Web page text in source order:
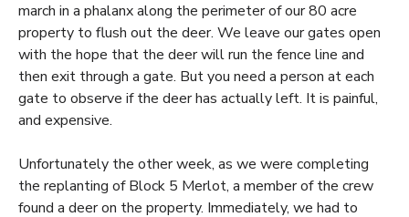
march in a phalanx along the perimeter of our 80 acre
property to flush out the deer. We leave our gates open
with the hope that the deer will run the fence line and
then exit through a gate. But you need a person at each
gate to observe if the deer has actually left. It is painful,
and expensive.
Unfortunately the other week, as we were completing
the replanting of Block 5 Merlot, a member of the crew
found a deer on the property. Immediately, we had to